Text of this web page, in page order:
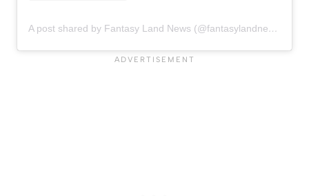
A post shared by Fantasy Land News (@fantasylandnewsblog)